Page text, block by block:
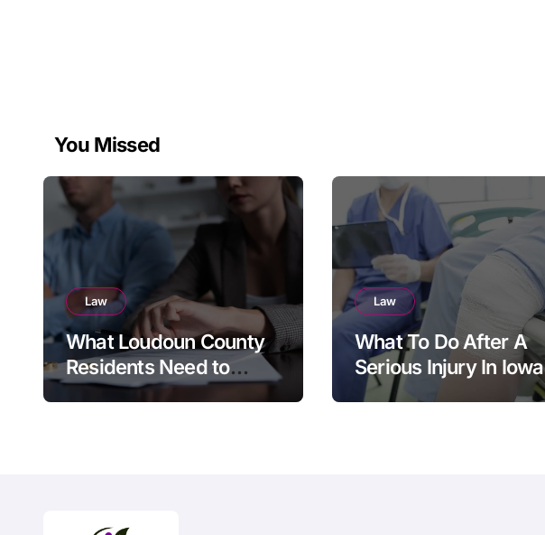
You Missed
Law
What Loudoun County
Residents Need to
Know Before Filing for
Law
What To Do After A
Serious Injury In Iowa